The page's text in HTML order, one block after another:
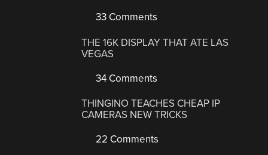
33 Comments
THE 16K DISPLAY THAT ATE LAS
VEGAS
34 Comments
THINGINO TEACHES CHEAP IP
CAMERAS NEW TRICKS
22 Comments